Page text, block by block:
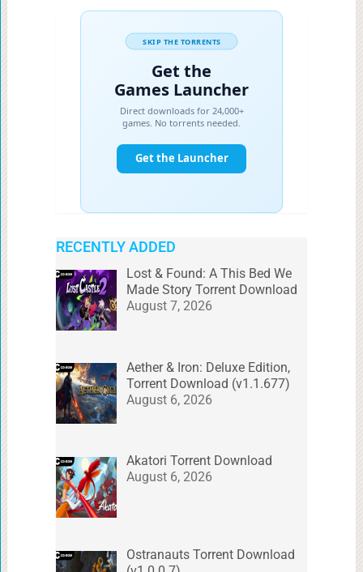
RECENTLY ADDED
Lost & Found: A This Bed We
Made Story Torrent Download
August 7, 2026
Aether & Iron: Deluxe Edition,
Torrent Download (v1.1.677)
August 6, 2026
Akatori Torrent Download
August 6, 2026
Ostranauts Torrent Download